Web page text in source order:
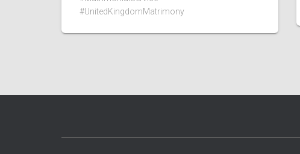
#UnitedKingdomMatrimony